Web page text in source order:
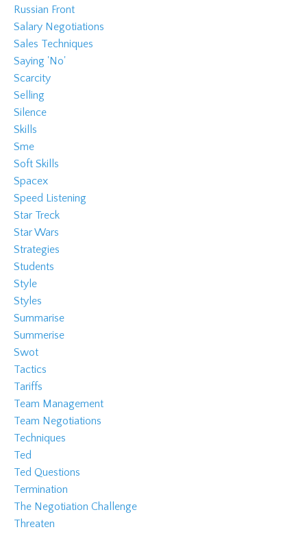
Russian Front
Salary Negotiations
Sales Techniques
Saying 'no'
Scarcity
Selling
Silence
Skills
Sme
Soft Skills
Spacex
Speed Listening
Star Treck
Star Wars
Strategies
Students
Style
Styles
Summarise
Summerise
Swot
Tactics
Tariffs
Team Management
Team Negotiations
Techniques
Ted
Ted Questions
Termination
The Negotiation Challenge
Threaten